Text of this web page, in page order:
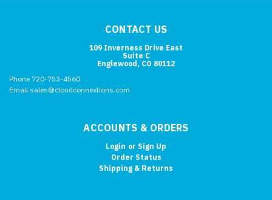
CONTACT US
109 Inverness Drive East
Suite C
Englewood, CO 80112
Phone 720-753-4560
Email sales@cloudconnextions.com
ACCOUNTS & ORDERS
Login or Sign Up
Order Status
Shipping & Returns